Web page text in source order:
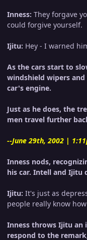
Inness: They forgave
could forgive yourself.
Ijitu: Hey - I warned
As the cars start to
windshield wipers
car's engine.
Just as he does, the
men travel further
--June 29th, 2002 |
Inness nods,
his car. Intell and Ijitu
Ijitu: It's just as
people really know
Inness throws Ijitu an
respond to the